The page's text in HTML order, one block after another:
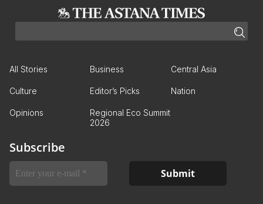
All Stories Business Central Asia
Culture Editor’s Picks Nation
Opinions
Regional Eco Summit
2026
Subscribe